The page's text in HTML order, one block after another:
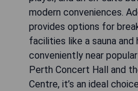
modern conveniences.
provides options for
facilities like a sauna
conveniently near
Perth Concert Hall and
Centre, it’s an ideal